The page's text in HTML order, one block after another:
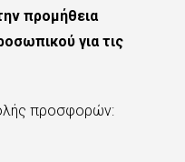
προμήθεια
για τις
προσφορών: